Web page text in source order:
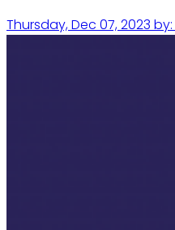
Thursday, Dec 07, 2023 by: